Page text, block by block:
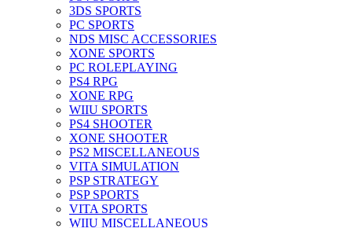
3DS SPORTS
PC SPORTS
NDS MISC ACCESSORIES
XONE SPORTS
PC ROLEPLAYING
PS4 RPG
XONE RPG
WIIU SPORTS
PS4 SHOOTER
XONE SHOOTER
PS2 MISCELLANEOUS
VITA SIMULATION
PSP STRATEGY
PSP SPORTS
VITA SPORTS
WIIU MISCELLANEOUS